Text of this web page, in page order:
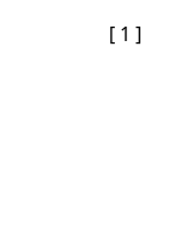
[ 1 ]